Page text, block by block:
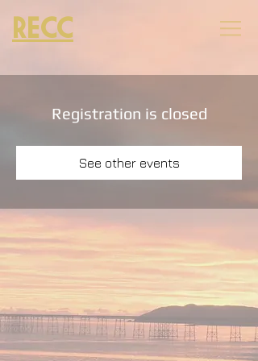
RECC
Registration is closed
See other events